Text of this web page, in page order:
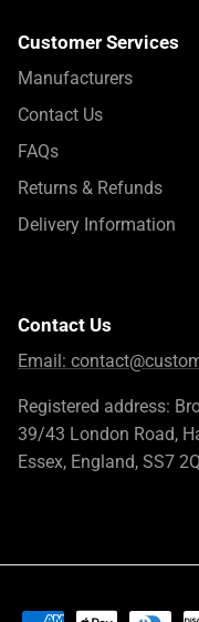
Customer Services
Manufacturers
Contact Us
FAQs
Returns & Refunds
Delivery Information
Contact Us
Email:
Registered address:
39/43 London Road,
Essex, England, SS7